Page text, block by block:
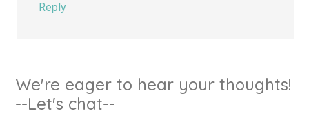
Reply
We're eager to hear your thoughts!
--Let's chat--